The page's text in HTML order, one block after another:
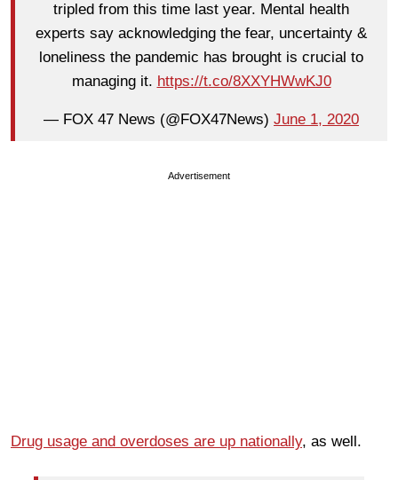
tripled from this time last year. Mental health
experts say acknowledging the fear, uncertainty &
loneliness the pandemic has brought is crucial to
managing it. https://t.co/8XXYHWwKJ0
— FOX 47 News (@FOX47News) June 1, 2020
Advertisement
Drug usage and overdoses are up nationally, as well.